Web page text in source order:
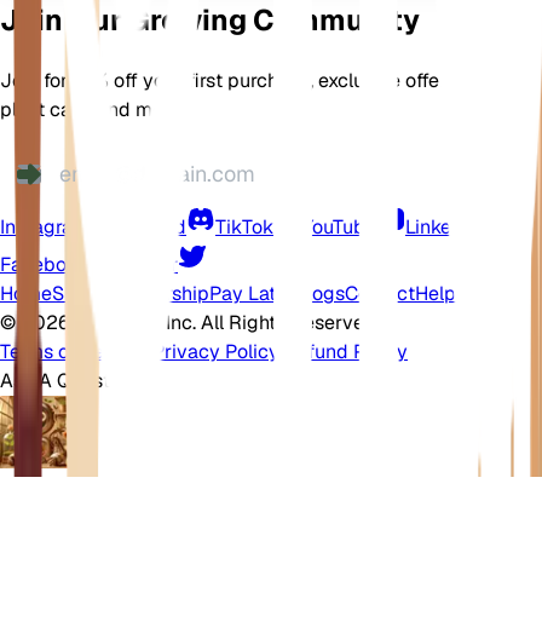
Join Our Growing Community
Join for 10% off your first purchase, exclusive offers, better
plant care, and more
Instagram Discord TikTok YouTube
LinkedIn
Facebook
Twitter
HomeShop MembershipPay Later BlogsContactHelp Center
©2026 EarthOne, Inc. All Rights Reserved.
Terms of Service
Privacy Policy
Refund Policy
Ask A Question